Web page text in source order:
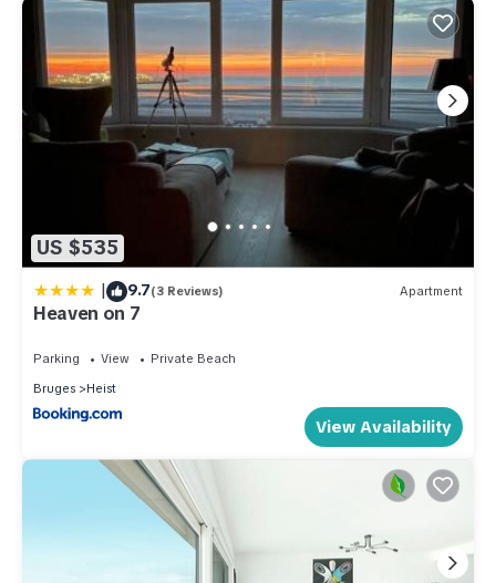
US $535
| 9.7(3 Reviews) Apartment
Heaven on 7
Parking View
Private Beach
Bruges
Heist
View Availability